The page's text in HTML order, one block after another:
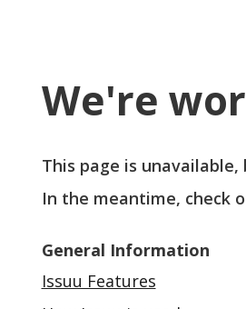
We're
This page is
In the meantime, check
General Information
Issuu Features